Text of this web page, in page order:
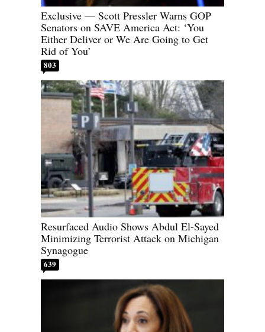
Exclusive — Scott Pressler Warns GOP
Senators on SAVE America Act: ‘You
Either Deliver or We Are Going to Get
Rid of You’
803
Resurfaced Audio Shows Abdul El-Sayed
Minimizing Terrorist Attack on Michigan
Synagogue
639